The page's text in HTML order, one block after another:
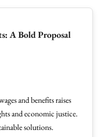
A Bold Proposal
and benefits raises
and economic justice.
solutions.